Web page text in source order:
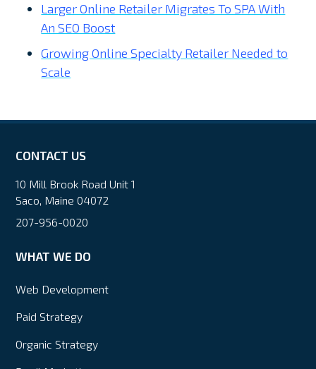
Larger Online Retailer Migrates To SPA With
An SEO Boost
Growing Online Specialty Retailer Needed to
Scale
CONTACT US
10 Mill Brook Road Unit 1
Saco, Maine 04072
207-956-0020
WHAT WE DO
Web Development
Paid Strategy
Organic Strategy